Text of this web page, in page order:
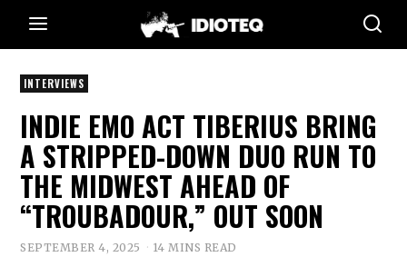
INTERVIEWS
INDIE EMO ACT TIBERIUS BRING
A STRIPPED-DOWN DUO RUN TO
THE MIDWEST AHEAD OF
“TROUBADOUR,” OUT SOON
SEPTEMBER 4, 2025 14 MINS READ